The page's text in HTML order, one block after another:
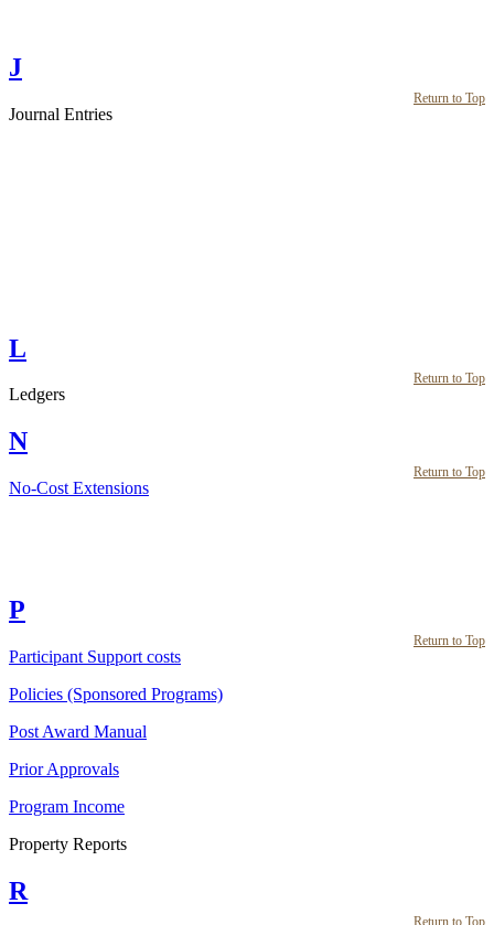
J
Return to Top
Journal Entries
L
Return to Top
Ledgers
N
Return to Top
No-Cost Extensions
P
Return to Top
Participant Support costs
Policies (Sponsored Programs)
Post Award Manual
Prior Approvals
Program Income
Property Reports
R
Return to Top